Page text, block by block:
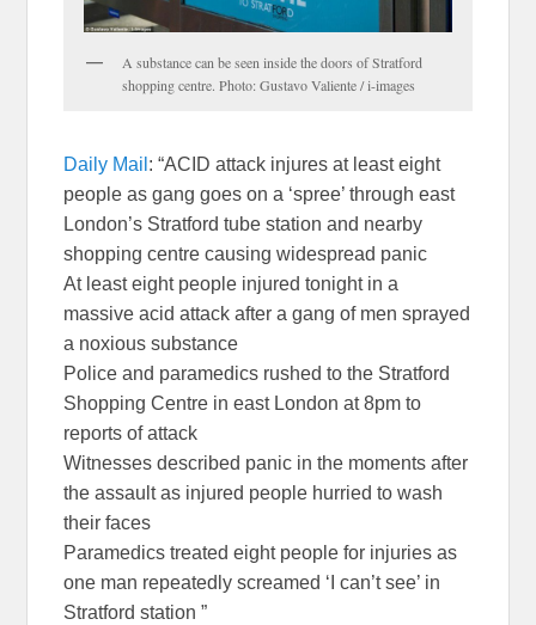
A substance can be seen inside the doors of Stratford
shopping centre. Photo: Gustavo Valiente / i-images
Daily Mail : “ACID attack injures at least eight
people as gang goes on a ‘spree’ through east
London’s Stratford tube station and nearby
shopping centre causing widespread panic
At least eight people injured tonight in a
massive acid attack after a gang of men sprayed
a noxious substance
Police and paramedics rushed to the Stratford
Shopping Centre in east London at 8pm to
reports of attack
Witnesses described panic in the moments after
the assault as injured people hurried to wash
their faces
Paramedics treated eight people for injuries as
one man repeatedly screamed ‘I can’t see’ in
Stratford station ”